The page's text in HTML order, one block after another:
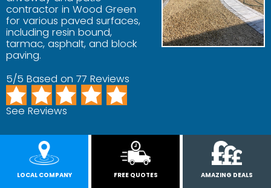
contractor in Wood Green
for various paved surfaces,
including resin bound,
tarmac, asphalt, and block
paving.
5/5 Based on 77 Reviews
See Reviews
LOCAL COMPANY FREE QUOTES AMAZING DEALS